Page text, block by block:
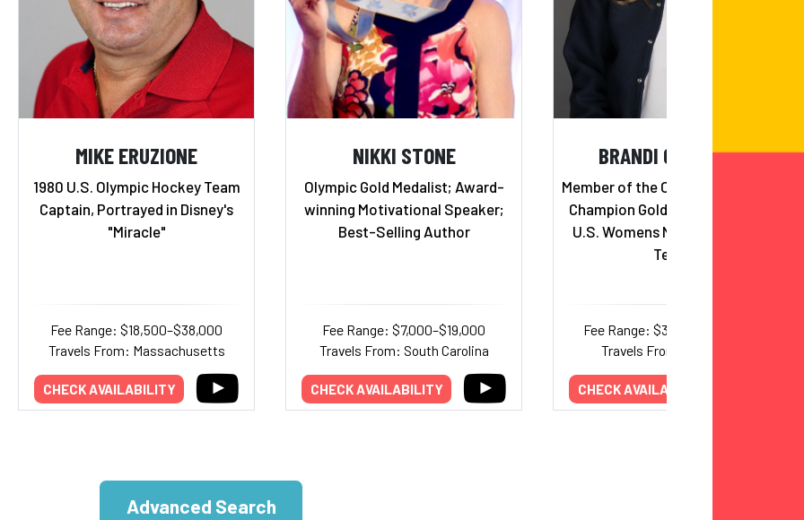
MIKE ERUZIONE
1980 U.S. Olympic Hockey Team
Captain, Portrayed in Disney's
"Miracle"
Fee Range: $18,500–$38,000
Travels From: Massachusetts
CHECK AVAILABILITY
NIKKI STONE
Olympic Gold Medalist; Award-
winning Motivational Speaker;
Best-Selling Author
Fee Range: $7,000–$19,000
Travels From: South Carolina
CHECK AVAILABILITY
BRANDI CHASTAIN
Member of the Olympic and World
Champion Gold-Medal-Winning
U.S. Womens National Soccer
Team
Fee Range: $30,000–$63,000
Travels From: California
CHECK AVAILABILITY
Advanced Search